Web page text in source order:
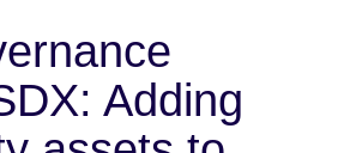
Adding